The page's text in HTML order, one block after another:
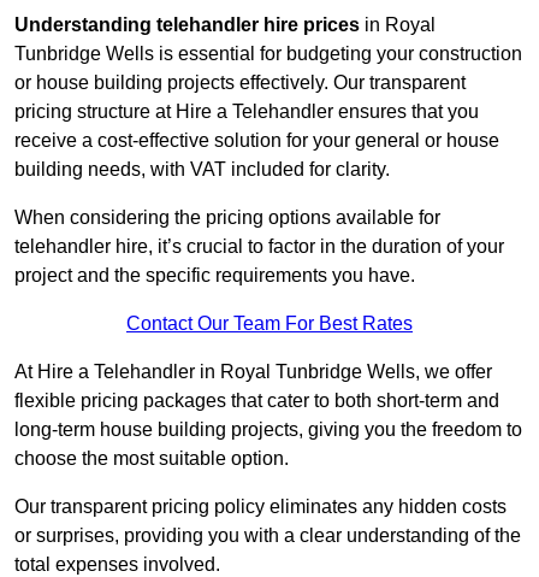
Understanding telehandler hire prices in Royal
Tunbridge Wells is essential for budgeting your construction
or house building projects effectively. Our transparent
pricing structure at Hire a Telehandler ensures that you
receive a cost-effective solution for your general or house
building needs, with VAT included for clarity.
When considering the pricing options available for
telehandler hire, it’s crucial to factor in the duration of your
project and the specific requirements you have.
Contact Our Team For Best Rates
At Hire a Telehandler in Royal Tunbridge Wells, we offer
flexible pricing packages that cater to both short-term and
long-term house building projects, giving you the freedom to
choose the most suitable option.
Our transparent pricing policy eliminates any hidden costs
or surprises, providing you with a clear understanding of the
total expenses involved.